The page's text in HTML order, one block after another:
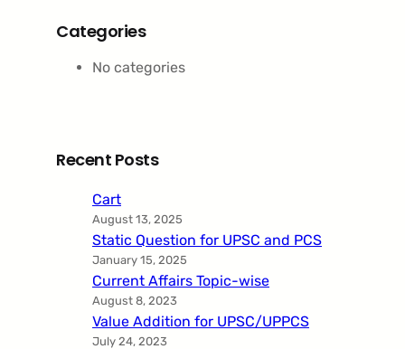
Categories
No categories
Recent Posts
Cart
August 13, 2025
Static Question for UPSC and PCS
January 15, 2025
Current Affairs Topic-wise
August 8, 2023
Value Addition for UPSC/UPPCS
July 24, 2023